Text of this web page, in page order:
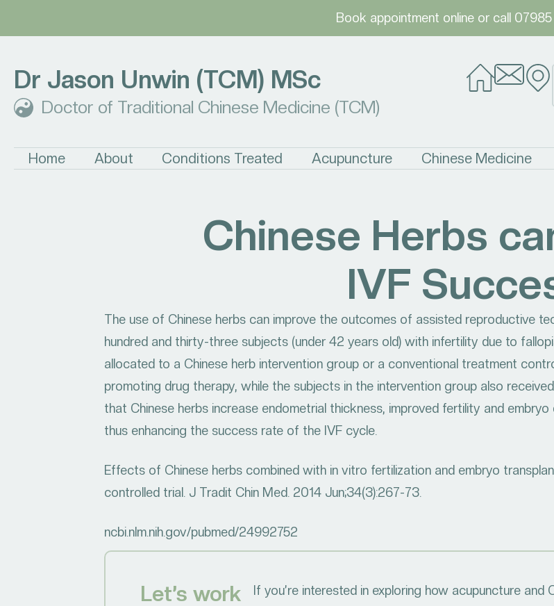
Book appointment onlineor call 07985
Dr Jason Unwin (TCM) MSc
Doctor of Traditional Chinese Medicine (TCM)
Home About Conditions Treated Acupuncture Chinese Medicine
Chinese Herbs
IVF
The use of Chinese herbs can improve the outcomes of assisted reproductive
hundred and thirty-three subjects (under 42 years old) with infertility due to
allocated to a Chinese herb intervention group or a conventional treatment
promoting drug therapy, while the subjects in the intervention group also
that Chinese herbs increase endometrial thickness, improved fertility and
thus enhancing the success rate of the IVF cycle.
Effects of Chinese herbs combined with in vitro fertilization and embryo
controlled trial. J Tradit Chin Med. 2014 Jun;34(3):267-73.
ncbi.nlm.nih.gov/pubmed/24992752
Let’s work
If you’re interested in exploring how acupuncture and